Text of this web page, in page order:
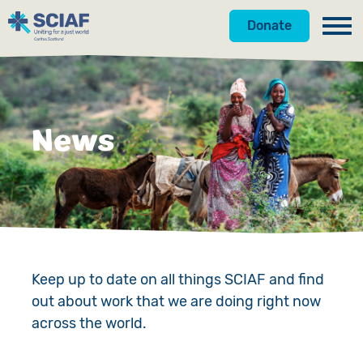
Donate
Our Work
Hunger
Water
Gender
Emergencies
Countries
Get Involved
Donate
Appeals
Fundraise
Events
About Us
News
Our Approach
Meet the Team
News
Keep up to date on all things SCIAF and find
out about work that we are doing right now
across the world.